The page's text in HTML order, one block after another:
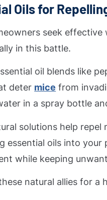
Oils for
seek effective
in this battle.
oil blends like
deter mice from
in a spray bottle
solutions help
essential oils into your
while keeping
natural allies for a